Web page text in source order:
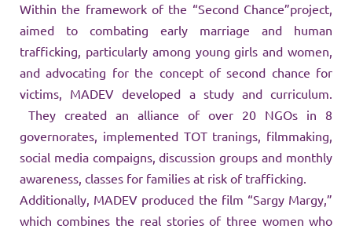
Within the framework of the “Second Chance”project,
aimed to combating early marriage and human
trafficking, particularly among young girls and women,
and advocating for the concept of second chance for
victims, MADEV developed a study and curriculum.
They created an alliance of over 20 NGOs in 8
governorates, implemented TOT tranings, filmmaking,
social media compaigns, discussion groups and monthly
awareness, classes for families at risk of trafficking.
Additionally, MADEV produced the film “Sargy Margy,”
which combines the real stories of three women who